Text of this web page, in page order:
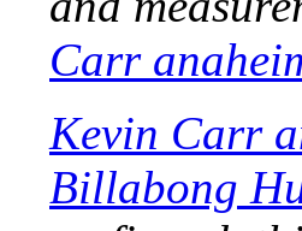
Carr
Kevin Carr
Billabong